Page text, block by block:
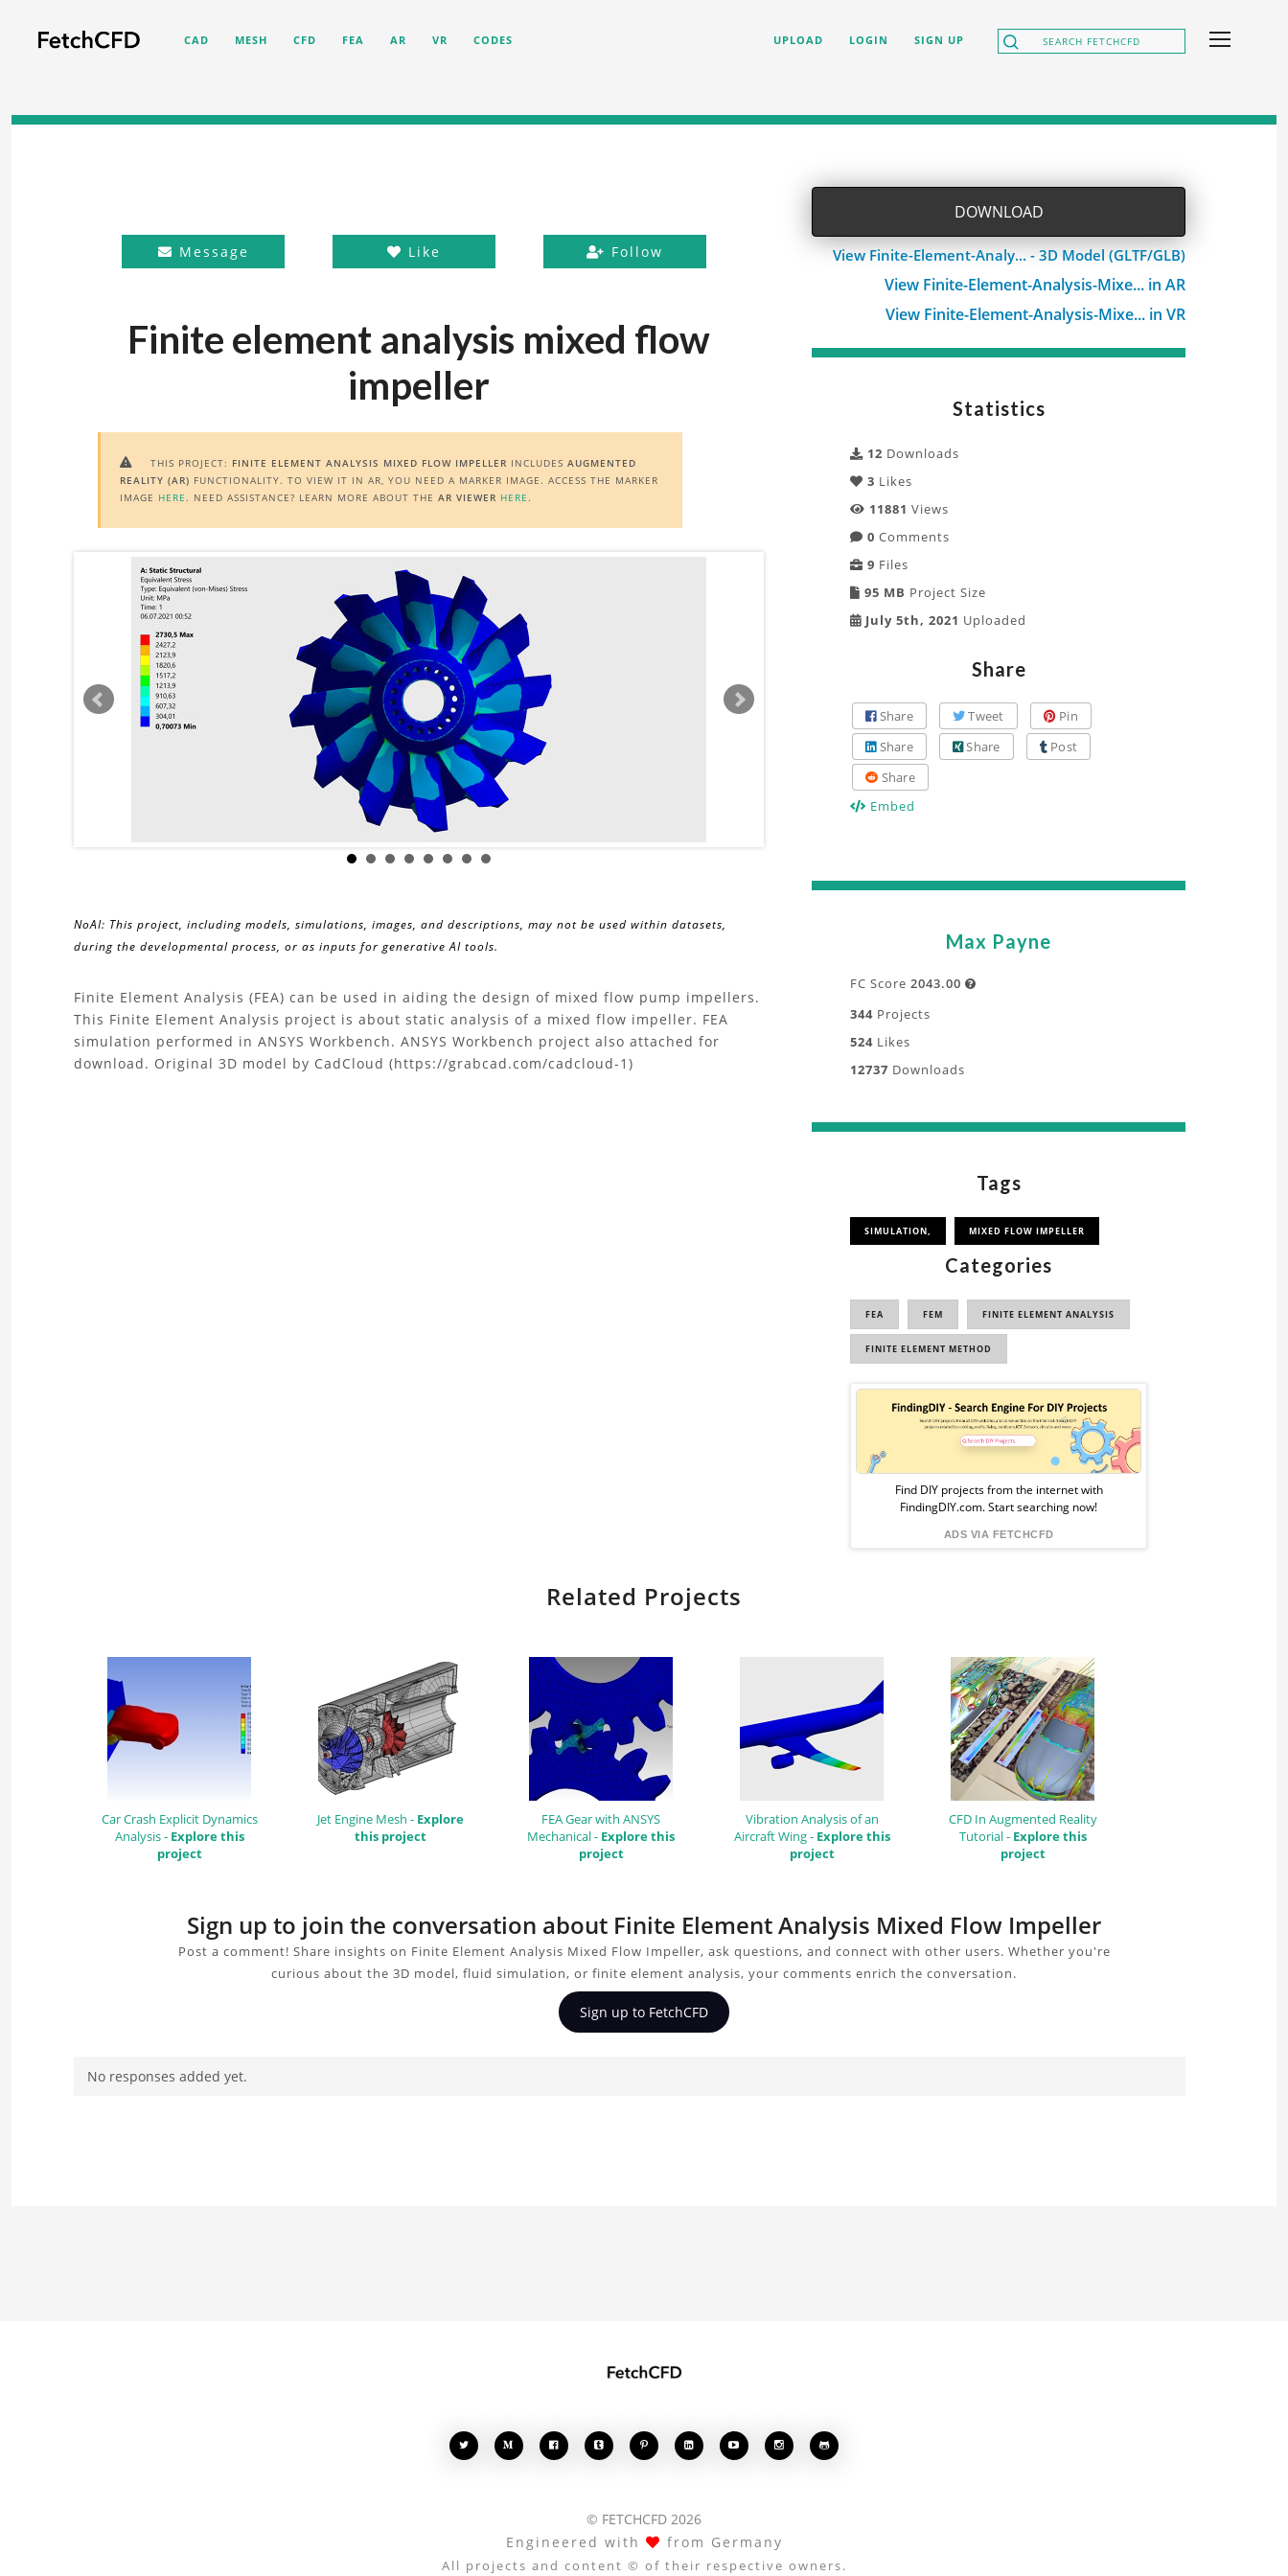
CAD MESH CFD FEA AR VR CODES UPLOAD LOGIN SIGN UP
Message Like Follow
Finite element analysis mixed flow
impeller
 THIS PROJECT: FINITE ELEMENT ANALYSIS MIXED FLOW IMPELLER INCLUDES AUGMENTED
REALITY (AR) FUNCTIONALITY. TO VIEW IT IN AR, YOU NEED A MARKER IMAGE. ACCESS THE MARKER
IMAGE HERE. NEED ASSISTANCE? LEARN MORE ABOUT THE AR VIEWER HERE.
NoAI: This project, including models, simulations, images, and descriptions, may not be used within datasets,
during the developmental process, or as inputs for generative AI tools.
About
the
Finite
Finite Element Analysis (FEA) can be used in aiding the design of mixed flow pump impellers.
This Finite Element Analysis project is about static analysis of a mixed flow impeller. FEA
simulation performed in ANSYS Workbench. ANSYS Workbench project also attached for
download. Original 3D model by CadCloud (https://grabcad.com/cadcloud-1)
DOWNLOAD
View Finite-Element-Analy... - 3D Model (GLTF/GLB)
View Finite-Element-Analysis-Mixe... in AR
View Finite-Element-Analysis-Mixe... in VR
Statistics
12 Downloads
3 Likes
11881 Views
0 Comments
9 Files
95 MB Project Size
July 5th, 2021 Uploaded
Share
Share Tweet
Pin
Share
Share
Post
Share
Embed
Max Payne
FC Score 2043.00 
344 Projects
524 Likes
12737 Downloads
Tags
SIMULATION, MIXED FLOW IMPELLER
Categories
FEA FEM FINITE ELEMENT ANALYSIS
FINITE ELEMENT METHOD
Sponsored
Ad
from
FindingDIY
Find DIY projects from the internet with
FindingDIY.com. Start searching now!
ADS VIA FETCHCFD
Related Projects
Car Crash Explicit Dynamics
Analysis - Explore this
project
Jet Engine Mesh - Explore
this project
FEA Gear with ANSYS
Mechanical - Explore this
project
Vibration Analysis of an
Aircraft Wing - Explore this
project
CFD In Augmented Reality
Tutorial - Explore this
project
Sign up to join the conversation about Finite Element Analysis Mixed Flow Impeller
Post a comment! Share insights on Finite Element Analysis Mixed Flow Impeller, ask questions, and connect with other users. Whether you're
curious about the 3D model, fluid simulation, or finite element analysis, your comments enrich the conversation.
Sign up to FetchCFD
No responses added yet.
       
© FETCHCFD 2026
Engineered with
from Germany
All projects and content © of their respective owners.